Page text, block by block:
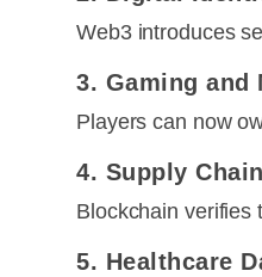
Web3 introduces
3. Gaming and
Players can now
4. Supply
Blockchain verifies
5. Healthcare